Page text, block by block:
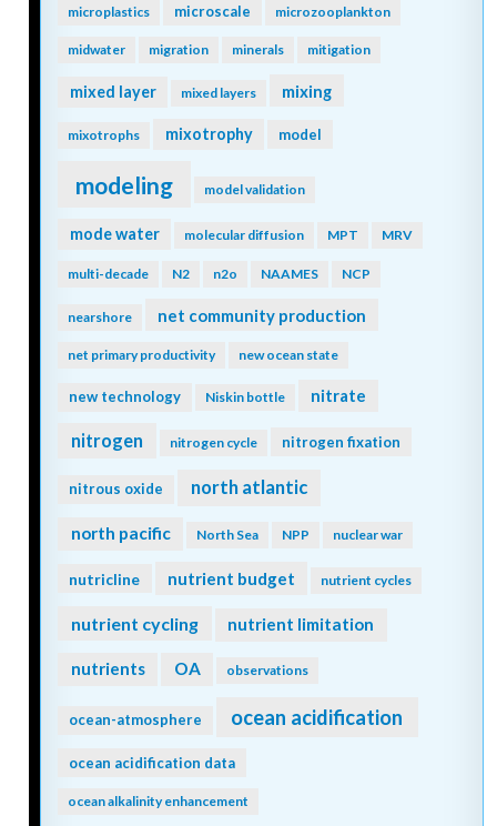
microplastics microscale microzooplankton
midwater migration minerals mitigation
mixed layer mixed layers mixing
mixotrophs mixotrophy model
modeling model validation
mode water molecular diffusion MPT MRV
multi-decade N2 n2o NAAMES NCP
nearshore net community production
net primary productivity new ocean state
new technology Niskin bottle nitrate
nitrogen nitrogen cycle nitrogen fixation
nitrous oxide north atlantic
north pacific North Sea NPP nuclear war
nutricline nutrient budget nutrient cycles
nutrient cycling nutrient limitation
nutrients OA observations
ocean-atmosphere ocean acidification
ocean acidification data
ocean alkalinity enhancement